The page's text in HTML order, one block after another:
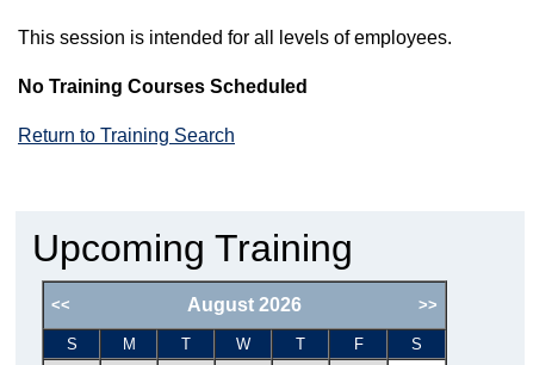
This session is intended for all levels of employees.
No Training Courses Scheduled
Return to Training Search
Upcoming Training